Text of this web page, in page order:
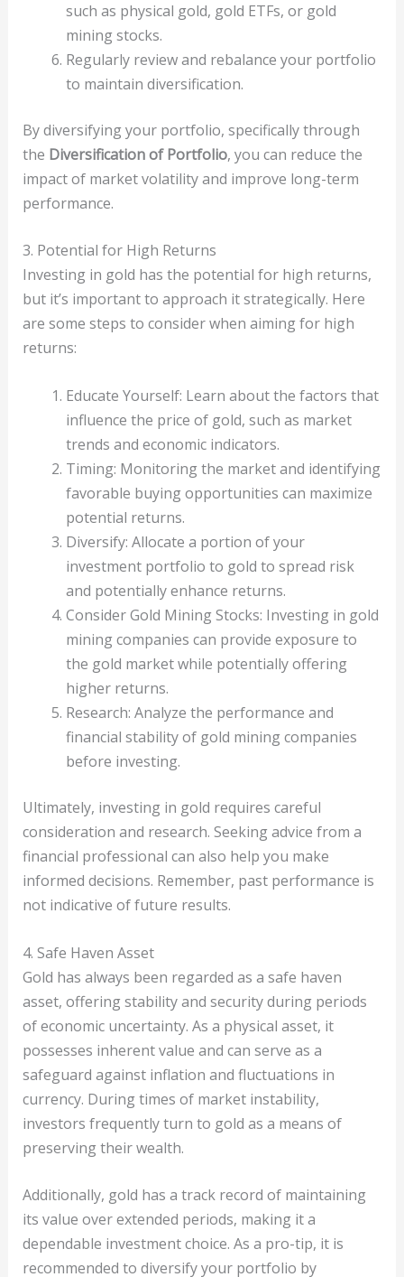
such as physical gold, gold ETFs, or gold
mining stocks.
Regularly review and rebalance your portfolio
to maintain diversification.
By diversifying your portfolio, specifically through
the Diversification of Portfolio, you can reduce the
impact of market volatility and improve long-term
performance.
3. Potential for High Returns
Investing in gold has the potential for high returns,
but it’s important to approach it strategically. Here
are some steps to consider when aiming for high
returns:
Educate Yourself: Learn about the factors that
influence the price of gold, such as market
trends and economic indicators.
Timing: Monitoring the market and identifying
favorable buying opportunities can maximize
potential returns.
Diversify: Allocate a portion of your
investment portfolio to gold to spread risk
and potentially enhance returns.
Consider Gold Mining Stocks: Investing in gold
mining companies can provide exposure to
the gold market while potentially offering
higher returns.
Research: Analyze the performance and
financial stability of gold mining companies
before investing.
Ultimately, investing in gold requires careful
consideration and research. Seeking advice from a
financial professional can also help you make
informed decisions. Remember, past performance is
not indicative of future results.
4. Safe Haven Asset
Gold has always been regarded as a safe haven
asset, offering stability and security during periods
of economic uncertainty. As a physical asset, it
possesses inherent value and can serve as a
safeguard against inflation and fluctuations in
currency. During times of market instability,
investors frequently turn to gold as a means of
preserving their wealth.
Additionally, gold has a track record of maintaining
its value over extended periods, making it a
dependable investment choice. As a pro-tip, it is
recommended to diversify your portfolio by